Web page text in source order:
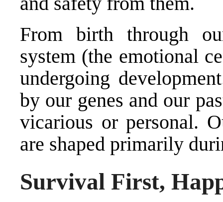
From birth through
system (the emotional
undergoing
by our genes and our
vicarious or personal.
are shaped primarily
Survival First,